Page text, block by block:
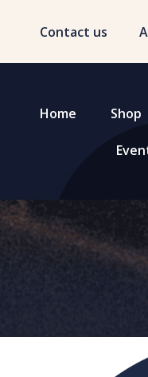
Contact us
Home Shop